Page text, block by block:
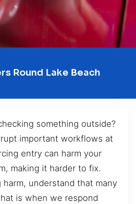
Round Lake Beach
something outside?
important workflows at
entry can harm your
making it harder to fix.
harm, understand that many
is when we respond